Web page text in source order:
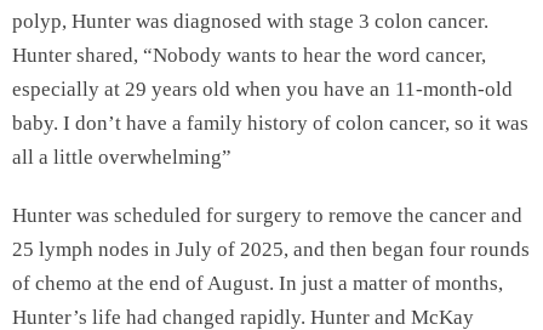
polyp, Hunter was diagnosed with stage 3 colon cancer.
Hunter shared, “Nobody wants to hear the word cancer,
especially at 29 years old when you have an 11-month-old
baby. I don’t have a family history of colon cancer, so it was
all a little overwhelming”
Hunter was scheduled for surgery to remove the cancer and
25 lymph nodes in July of 2025, and then began four rounds
of chemo at the end of August. In just a matter of months,
Hunter’s life had changed rapidly. Hunter and McKay